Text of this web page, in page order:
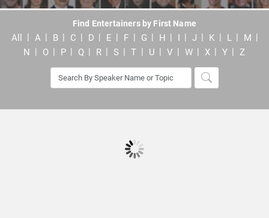
Find Entertainers by First Name
All A B C D E F G H I J K L
M
N
O P Q R S T U V W X Y Z